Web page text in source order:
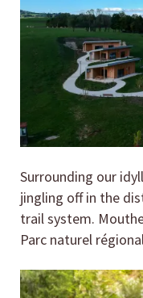
Surrounding our
jingling off in the
trail system.
Parc naturel